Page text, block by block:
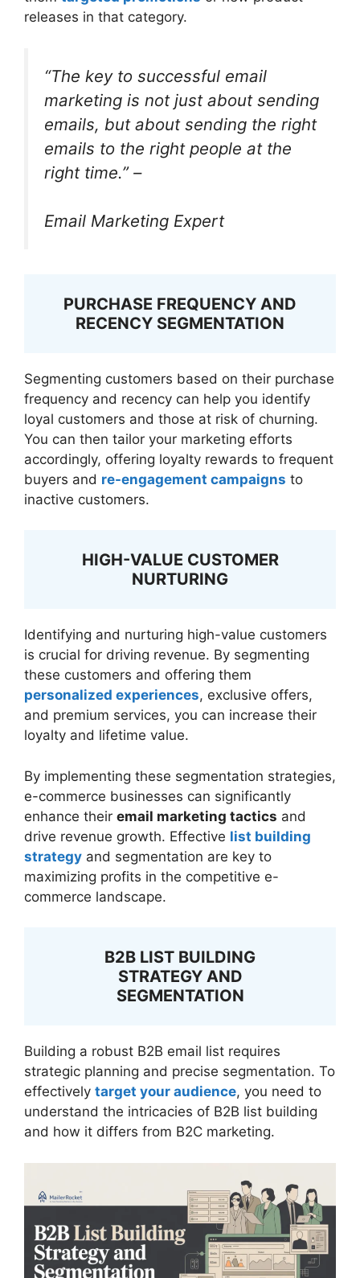
releases in that category.
“The key to successful email
marketing is not just about sending
emails, but about sending the right
emails to the right people at the
right time.” –
Email Marketing Expert
PURCHASE FREQUENCY AND
RECENCY SEGMENTATION
Segmenting customers based on their purchase
frequency and recency can help you identify
loyal customers and those at risk of churning.
You can then tailor your marketing efforts
accordingly, offering loyalty rewards to frequent
buyers and re-engagement campaigns to
inactive customers.
HIGH-VALUE CUSTOMER
NURTURING
Identifying and nurturing high-value customers
is crucial for driving revenue. By segmenting
these customers and offering them
personalized experiences, exclusive offers,
and premium services, you can increase their
loyalty and lifetime value.
By implementing these segmentation strategies,
e-commerce businesses can significantly
enhance their email marketing tactics and
drive revenue growth. Effective list building
strategy and segmentation are key to
maximizing profits in the competitive e-
commerce landscape.
B2B LIST BUILDING
STRATEGY AND
SEGMENTATION
Building a robust B2B email list requires
strategic planning and precise segmentation. To
effectively target your audience, you need to
understand the intricacies of B2B list building
and how it differs from B2C marketing.